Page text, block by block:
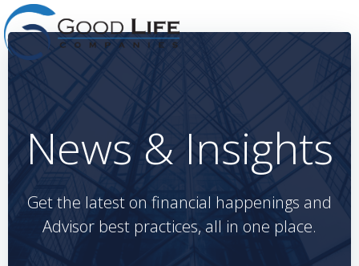
to
News & Insights
Get the latest on financial happenings and
Advisor best practices, all in one place.